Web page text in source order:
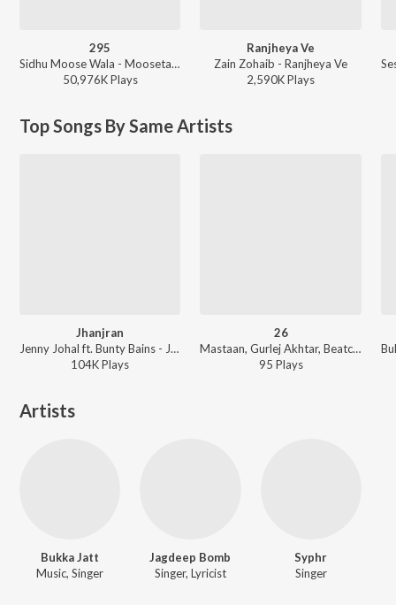
295
Sidhu Moose Wala - Moosetape
50,976KPlays
Ranjheya Ve
Zain Zohaib - Ranjheya Ve
2,590KPlays
Top Songs By Same Artists
Jhanjran
Jenny Johal ft. Bunty Bains - Jhanjran
104KPlays
26
Mastaan, Gurlej Akhtar, Beatcop - 26
95 Plays
Artists
Bukka Jatt
Music, Singer
Jagdeep Bomb
Singer, Lyricist
Syphr
Singer